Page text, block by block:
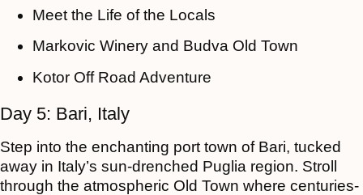
Meet the Life of the Locals
Markovic Winery and Budva Old Town
Kotor Off Road Adventure
Day 5: Bari, Italy
Step into the enchanting port town of Bari, tucked
away in Italy’s sun-drenched Puglia region. Stroll
through the atmospheric Old Town where centuries-